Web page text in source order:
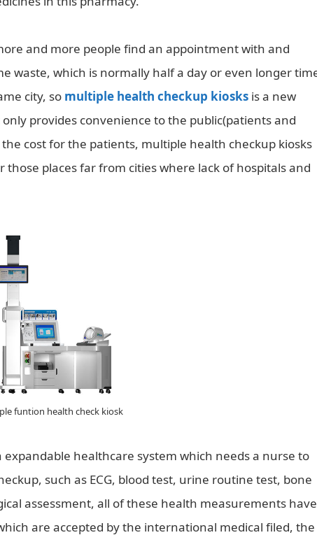
and more people find an appointment with and
waste, which is normally half a day or even longer
city, so multiple health checkup kiosks is a new
provides convenience to the public(patients and
cost for the patients, multiple health checkup kiosks
places far from cities where lack of hospitals and
funtion health check kiosk
healthcare system which needs a nurse to
such as ECG, blood test, urine routine test, bone
assessment, all of these health measurements have
are accepted by the international medical filed, the